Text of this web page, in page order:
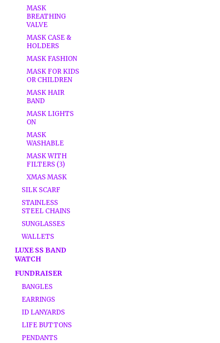
MASK
BREATHING
VALVE
MASK CASE &
HOLDERS
MASK FASHION
MASK FOR KIDS
OR CHILDREN
MASK HAIR
BAND
MASK LIGHTS
ON
MASK
WASHABLE
MASK WITH
FILTERS (3)
XMAS MASK
SILK SCARF
STAINLESS
STEEL CHAINS
SUNGLASSES
WALLETS
LUXE SS BAND
WATCH
FUNDRAISER
BANGLES
EARRINGS
ID LANYARDS
LIFE BUTTONS
PENDANTS